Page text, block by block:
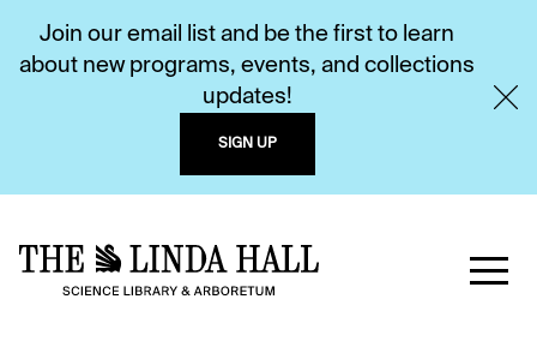
Join our email list and be the first to learn
about new programs, events, and collections
updates!
SIGN UP